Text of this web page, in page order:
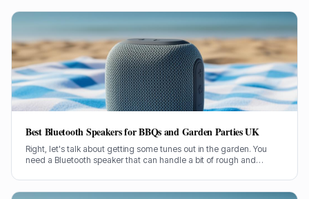
Best Bluetooth Speakers for BBQs and Garden Parties UK
Right, let's talk about getting some tunes out in the garden. You
need a Bluetooth speaker that can handle a bit of rough and
through the burgers. I've been through countless models over my
two decades in this game, so I know a thing or two about what